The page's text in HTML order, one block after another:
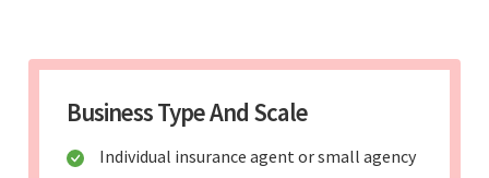
Business Type And Scale
Individual insurance agent or small agency